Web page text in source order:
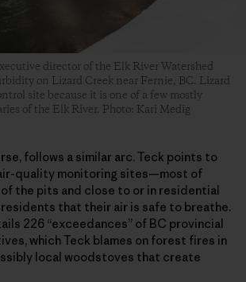
director of the Elk River Watershed
on Lizard Creek near Fernie, BC. Lizard
site because it is one of a few mostly
of the Elk River. Photo: Kari Medig
follows a similar arc. Teck points to
quality monitoring sites—most of
the pits and close to or in residential
that their air is safe to breathe.
226 “exceedances” of BC provincial
which Teck blames on forest fires in
local woodstoves that create